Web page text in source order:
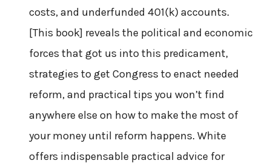
costs, and underfunded 401(k) accounts.
[This book] reveals the political and economic
forces that got us into this predicament,
strategies to get Congress to enact needed
reform, and practical tips you won’t find
anywhere else on how to make the most of
your money until reform happens. White
offers indispensable practical advice for